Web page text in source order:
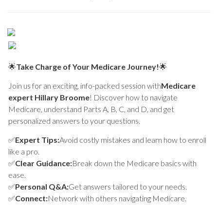
🌟Take Charge of Your Medicare Journey!🌟
Join us for an exciting, info-packed session withMedicare
expert Hillary Broome! Discover how to navigate
Medicare, understand Parts A, B, C, and D, and get
personalized answers to your questions.
✅Expert Tips:Avoid costly mistakes and learn how to enroll
like a pro.
✅Clear Guidance:Break down the Medicare basics with
ease.
✅Personal Q&A:Get answers tailored to your needs.
✅Connect:Network with others navigating Medicare.